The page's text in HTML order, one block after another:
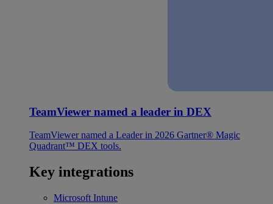
TeamViewer named a leader in DEX
TeamViewer named a Leader in 2026 Gartner® Magic
Quadrant™ DEX tools.
Key integrations
Microsoft Intune